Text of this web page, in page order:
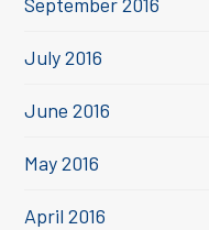
July 2016
June 2016
May 2016
April 2016